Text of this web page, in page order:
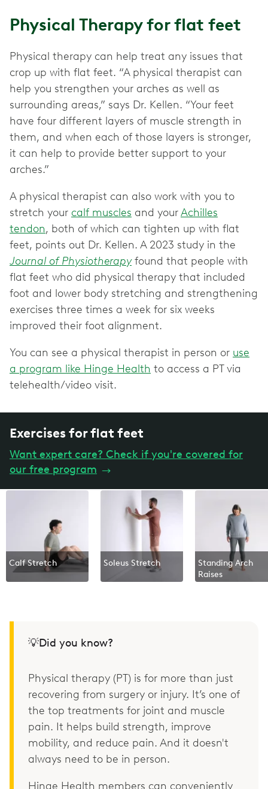
Physical Therapy for flat feet
Physical therapy can help treat any issues that
crop up with flat feet. “A physical therapist can
help you strengthen your arches as well as
surrounding areas,” says Dr. Kellen. “Your feet
have four different layers of muscle strength in
them, and when each of those layers is stronger,
it can help to provide better support to your
arches.”
A physical therapist can also work with you to
stretch your calf muscles and yourAchilles
tendon, both of which can tighten up with flat
feet, points out Dr. Kellen. A 2023 study in the
Journal of Physiotherapyfound that people with
flat feet who did physical therapy that included
foot and lower body stretching and strengthening
exercises three times a week for six weeks
improved their foot alignment.
You can see a physical therapist in person or use
a program like Hinge Health to access a PT via
telehealth/video visit.
Exercises for flat feet
Want expert care? Check if you're covered for
our free program →
Calf Stretch Soleus Stretch
Standing Arch
Raises
💡Did you know?
Physical therapy (PT) is for more than just
recovering from surgery or injury. It’s one of
the top treatments for joint and muscle
pain. It helps build strength, improve
mobility, and reduce pain. And it doesn't
always need to be in person.
Hinge Health members can conveniently